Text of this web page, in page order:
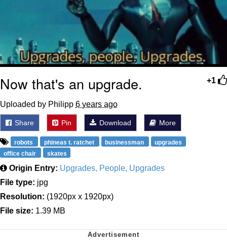
+1
Now that's an upgrade.
Uploaded by Philipp 6 years ago
Share Pin Download More
robots phineas t. ratchet businessman
upgrades
office chair
skates
Origin Entry: Upgrades, People, Upgrades
File type: jpg
Resolution: (1920px x 1920px)
File size: 1.39 MB